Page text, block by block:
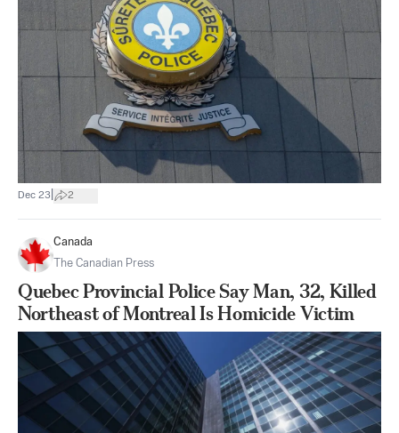
Dec 23 2
Canada
The Canadian Press
Quebec Provincial Police Say Man, 32, Killed
Northeast of Montreal Is Homicide Victim